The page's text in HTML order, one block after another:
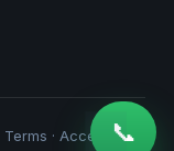
Terms · Accessibility
📞